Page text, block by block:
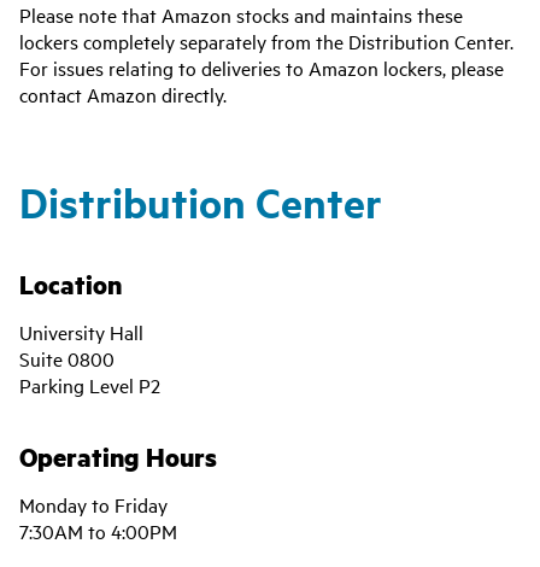
Please note that Amazon stocks and maintains these
lockers completely separately from the Distribution Center.
For issues relating to deliveries to Amazon lockers, please
contact Amazon directly.
Distribution Center
Location
University Hall
Suite 0800
Parking Level P2
Operating Hours
Monday to Friday
7:30AM to 4:00PM